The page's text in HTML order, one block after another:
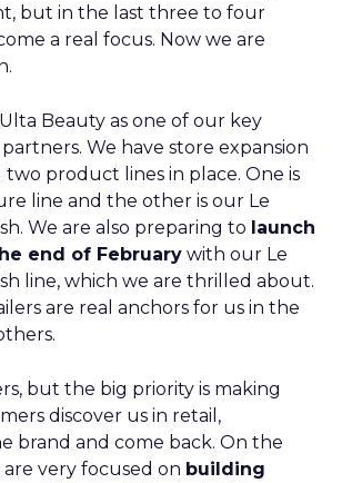
but in the last three to four
a real focus. Now we are
Beauty as one of our key
We have store expansion
product lines in place. One is
line and the other is our Le
We are also preparing to launch
end of February with our Le
line, which we are thrilled about.
are real anchors for us in the
but the big priority is making
discover us in retail,
brand and come back. On the
are very focused on building